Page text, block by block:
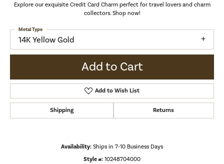
Explore our exquisite Credit Card Charm perfect for travel lovers and charm
collectors. Shop now!
14K Yellow Gold
Metal Type
Add to Cart
Add to Wish List
Shipping Returns
Availability: Ships in 7-10 Business Days
Style #: 10248704000